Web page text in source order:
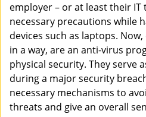
employer – or at least their IT
necessary precautions while
devices such as laptops.
in a way, are an anti-virus
physical security. They serve
during a major security
necessary mechanisms to
threats and give an overall